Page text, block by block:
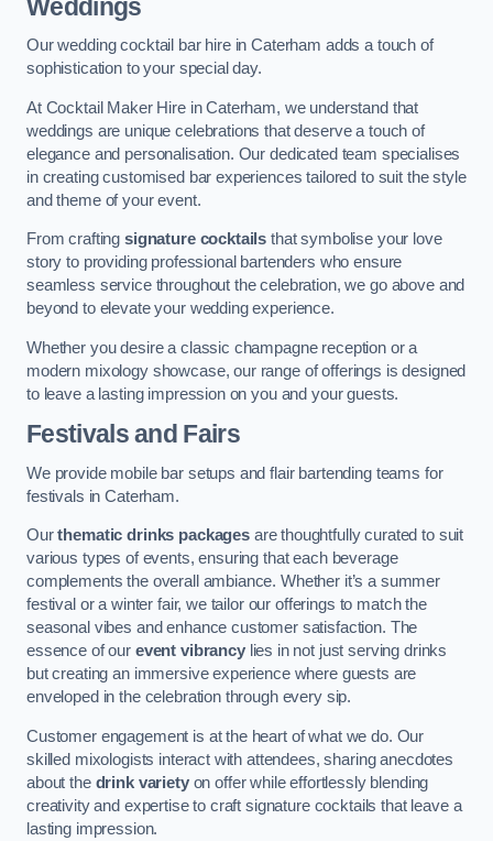
Weddings
Our wedding cocktail bar hire in Caterham adds a touch of
sophistication to your special day.
At Cocktail Maker Hire in Caterham, we understand that
weddings are unique celebrations that deserve a touch of
elegance and personalisation. Our dedicated team specialises
in creating customised bar experiences tailored to suit the style
and theme of your event.
From crafting signature cocktails that symbolise your love
story to providing professional bartenders who ensure
seamless service throughout the celebration, we go above and
beyond to elevate your wedding experience.
Whether you desire a classic champagne reception or a
modern mixology showcase, our range of offerings is designed
to leave a lasting impression on you and your guests.
Festivals and Fairs
We provide mobile bar setups and flair bartending teams for
festivals in Caterham.
Ourthematic drinks packagesare thoughtfully curated to suit
various types of events, ensuring that each beverage
complements the overall ambiance. Whether it’s a summer
festival or a winter fair, we tailor our offerings to match the
seasonal vibes and enhance customer satisfaction. The
essence of our event vibrancylies in not just serving drinks
but creating an immersive experience where guests are
enveloped in the celebration through every sip.
Customer engagement is at the heart of what we do. Our
skilled mixologists interact with attendees, sharing anecdotes
about the drink varietyon offer while effortlessly blending
creativity and expertise to craft signature cocktails that leave a
lasting impression.